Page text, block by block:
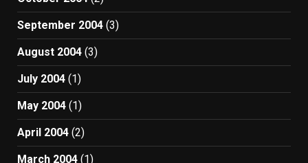
September 2004 (3)
August 2004 (3)
July 2004 (1)
May 2004 (1)
April 2004 (2)
March 2004 (1)